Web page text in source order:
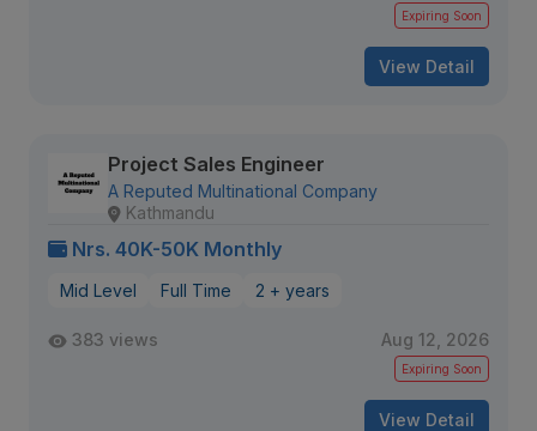
Expiring Soon
View Detail
Project Sales Engineer
A Reputed Multinational Company
Kathmandu
Nrs. 40K-50K Monthly
Mid Level Full Time 2 + years
383 views Aug 12, 2026
Expiring Soon
View Detail